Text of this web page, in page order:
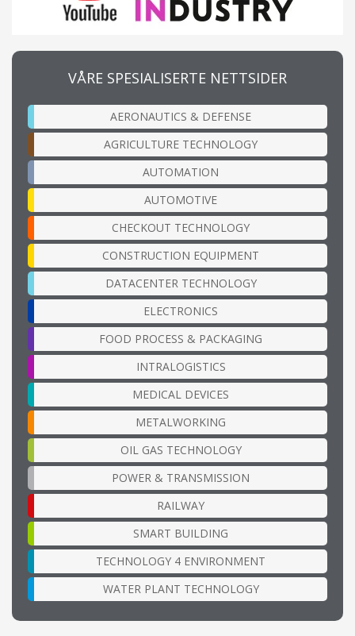
VÅRE SPESIALISERTE NETTSIDER
AERONAUTICS & DEFENSE
AGRICULTURE TECHNOLOGY
AUTOMATION
AUTOMOTIVE
CHECKOUT TECHNOLOGY
CONSTRUCTION EQUIPMENT
DATACENTER TECHNOLOGY
ELECTRONICS
FOOD PROCESS & PACKAGING
INTRALOGISTICS
MEDICAL DEVICES
METALWORKING
OIL GAS TECHNOLOGY
POWER & TRANSMISSION
RAILWAY
SMART BUILDING
TECHNOLOGY 4 ENVIRONMENT
WATER PLANT TECHNOLOGY